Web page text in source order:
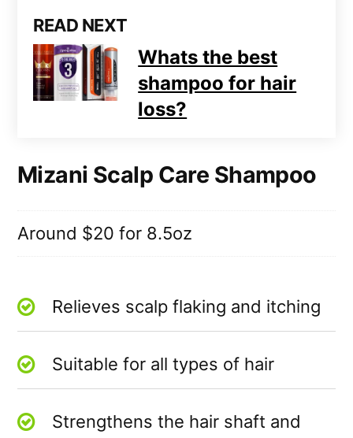
READ NEXT
Whats the best
shampoo for hair
loss?
Mizani Scalp Care Shampoo
Around $20 for 8.5oz
Relieves scalp flaking and itching
Suitable for all types of hair
Strengthens the hair shaft and